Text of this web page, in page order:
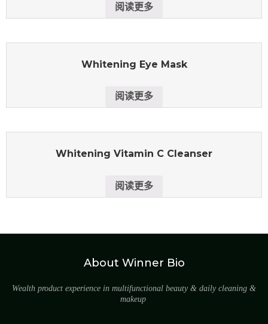
阅读更多
Whitening Eye Mask
阅读更多
Whitening Vitamin C Cleanser
阅读更多
About Winner Bio
Wealth product experience in multifunctional beauty & daily cleaning &
makeup